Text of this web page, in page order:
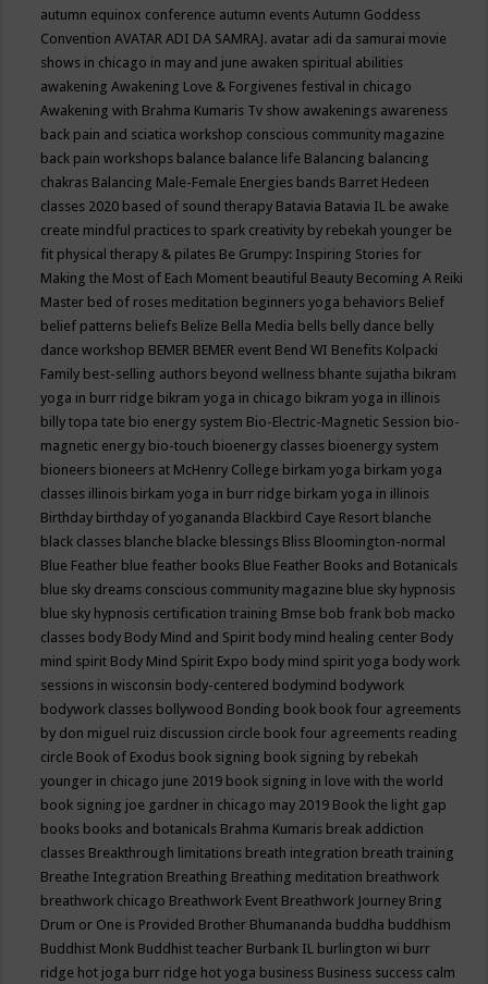
autumn equinox conference autumn eventsAutumn Goddess
ConventionAVATAR ADI DA SAMRAJ. avatar adi da samurai movie
shows in chicago in may and june awaken spiritual abilities
awakeningAwakening Love & Forgivenes festival in chicago
Awakening with Brahma Kumaris Tv show awakenings awareness
back pain and sciatica workshop conscious community magazine
back pain workshops balance balance life Balancing balancing
chakras Balancing Male-Female Energies bands Barret Hedeen
classes 2020 based of sound therapy Batavia Batavia IL be awake
create mindful practices to spark creativity by rebekah younger be
fit physical therapy & pilates Be Grumpy: Inspiring Stories for
Making the Most of Each Moment beautiful Beauty Becoming A Reiki
Master bed of roses meditation beginners yoga behaviors Belief
belief patterns beliefs Belize Bella Media bells belly dance belly
dance workshop BEMER BEMER event Bend WI Benefits Kolpacki
Family best-selling authors beyond wellness bhante sujatha bikram
yoga in burr ridge bikram yoga in chicago bikram yoga in illinois
billy topa tate bio energy system Bio-Electric-Magnetic Session bio-
magnetic energy bio-touch bioenergy classes bioenergy system
bioneers bioneers at McHenry College birkam yoga birkam yoga
classes illinois birkam yoga in burr ridge birkam yoga in illinois
Birthday birthday of yogananda Blackbird Caye Resort blanche
black classes blanche blacke blessings Bliss Bloomington-normal
Blue Feather blue feather books Blue Feather Books and Botanicals
blue sky dreams conscious community magazine blue sky hypnosis
blue sky hypnosis certification training Bmse bob frank bob macko
classes body Body Mind and Spirit body mind healing center Body
mind spirit Body Mind Spirit Expo body mind spirit yoga body work
sessions in wisconsin body-centered bodymind bodywork
bodywork classes bollywood Bonding book book four agreements
by don miguel ruiz discussion circle book four agreements reading
circle Book of Exodus book signing book signing by rebekah
younger in chicago june 2019 book signing in love with the world
book signing joe gardner in chicago may 2019 Book the light gap
books books and botanicals Brahma Kumaris break addiction
classes Breakthrough limitations breath integration breath training
Breathe Integration Breathing Breathing meditation breathwork
breathwork chicago Breathwork Event Breathwork Journey Bring
Drum or One is Provided Brother Bhumananda buddha buddhism
Buddhist Monk Buddhist teacher Burbank IL burlington wi burr
ridge hot joga burr ridge hot yoga business Business success calm